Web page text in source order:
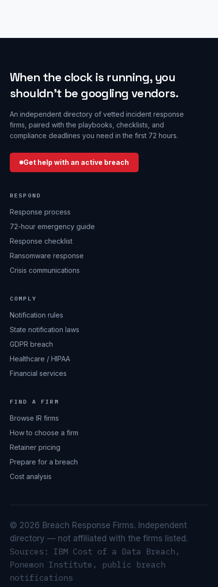
When the clock is running, you
shouldn’t be googling vendors.
An independent directory of vetted incident response
firms, paired with the playbooks, checklists, and
compliance deadlines you need in the first 72 hours.
Get help with an active breach
RESPOND
Response process
72-hour emergency guide
Response checklist
Ransomware response
Crisis communications
COMPLY
Notification rules
State notification laws
GDPR breach
Healthcare / HIPAA
Financial services
FIND A FIRM
Browse IR firms
How to choose a firm
Retainer pricing
Prepare for a breach
Cost analysis
© 2026 Breach Response Firms. Independent
directory — not affiliated with the firms listed.
Sources: IBM Cost of a Data Breach,
Ponemon Institute, public breach
notifications